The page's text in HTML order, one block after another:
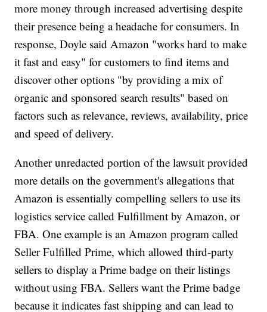
more money through increased advertising despite
their presence being a headache for consumers. In
response, Doyle said Amazon "works hard to make
it fast and easy" for customers to find items and
discover other options "by providing a mix of
organic and sponsored search results" based on
factors such as relevance, reviews, availability, price
and speed of delivery.
Another unredacted portion of the lawsuit provided
more details on the government's allegations that
Amazon is essentially compelling sellers to use its
logistics service called Fulfillment by Amazon, or
FBA. One example is an Amazon program called
Seller Fulfilled Prime, which allowed third-party
sellers to display a Prime badge on their listings
without using FBA. Sellers want the Prime badge
because it indicates fast shipping and can lead to